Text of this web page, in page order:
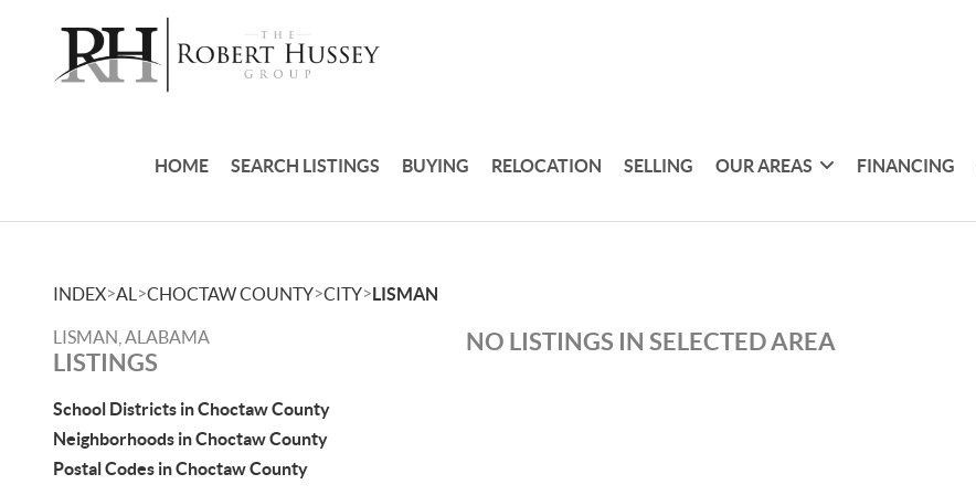
HOME SEARCH LISTINGS BUYING RELOCATION SELLING OUR AREAS FINANCING
INDEX>AL >CHOCTAW COUNTY>CITY>LISMAN
LISMAN, ALABAMA
LISTINGS
School Districts in Choctaw County
Neighborhoods in Choctaw County
Postal Codes in Choctaw County
NO LISTINGS IN SELECTED AREA